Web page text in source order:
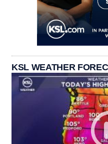
KSL WEATHER